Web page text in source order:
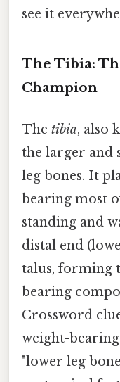
see it
The Tibia:
Champion
The tibia, also
the larger and
leg bones. It
bearing most
standing and
distal end
talus, forming
bearing
Crossword
weight-
"lower leg